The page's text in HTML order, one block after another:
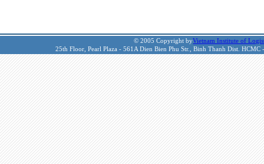
© 2005 Copyright byVietnam Institute of
25th Floor, Pearl Plaza - 561A Dien Bien Phu Str., Binh Thanh Dist.